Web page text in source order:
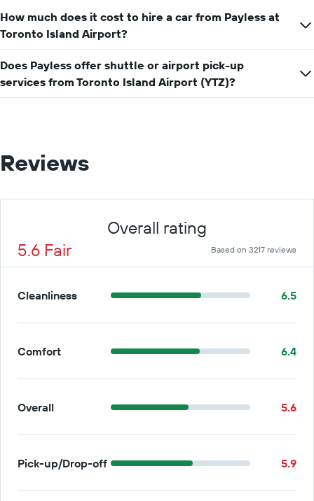
How much does it cost to hire a car from Payless at
Toronto Island Airport?
Does Payless offer shuttle or airport pick-up
services from Toronto Island Airport (YTZ)?
Reviews
Overall rating
5.6 Fair
Based on 3217 reviews
Cleanliness 6.5
Comfort 6.4
Overall 5.6
Pick-up/Drop-off 5.9